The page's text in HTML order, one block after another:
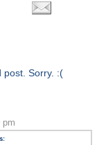
post. Sorry. :(
pm